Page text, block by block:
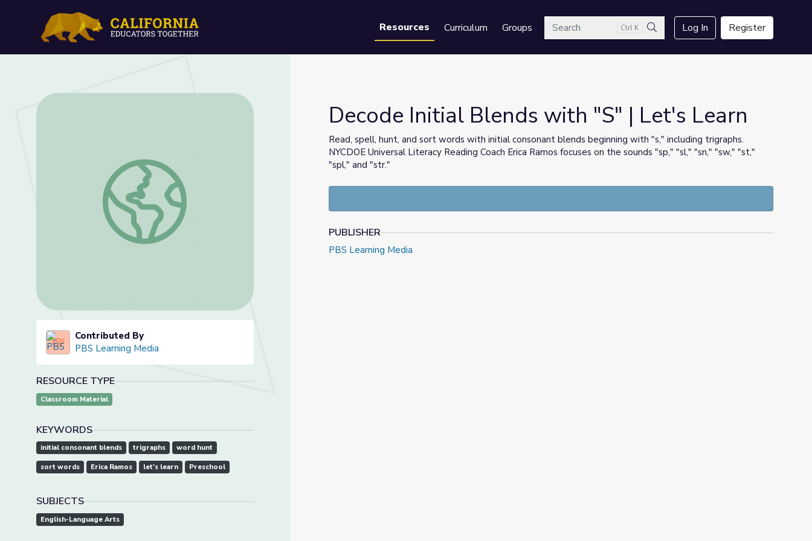
Resources Curriculum GroupsSearch Ctrl K
Search
Log In Register
Decode Initial Blends with "S" | Let's Learn
Contributed By
PBS Learning Media
RESOURCE TYPE
Classroom Material
KEYWORDS
initial consonant blends trigraphs word hunt
sort words Erica Ramos let's learn Preschool
SUBJECTS
English-Language Arts
Decode Initial Blends with "S" | Let's Learn
Read, spell, hunt, and sort words with initial consonant blends beginning with "s," including trigraphs.
NYCDOE Universal Literacy Reading Coach Erica Ramos focuses on the sounds "sp," "sl," "sn," "sw," "st,"
"spl," and "str."
PUBLISHER
PBS Learning Media